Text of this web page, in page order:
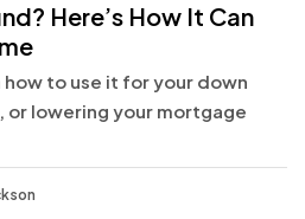
Here’s How It Can
to use it for your down
or lowering your mortgage